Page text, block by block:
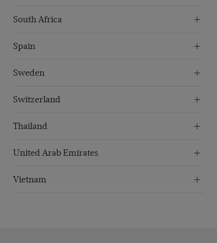
South Africa
Spain
Sweden
Switzerland
Thailand
United Arab Emirates
Vietnam